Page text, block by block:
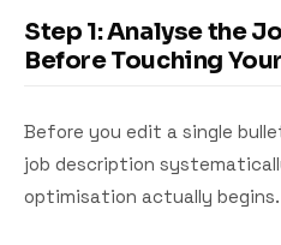
Step 1: Analyse the
Before Touching
Before you edit a single
job description
optimisation actually begins.